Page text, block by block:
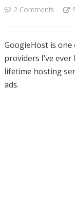
2 Comments
GoogieHost is
providers I’ve
lifetime hosting
ads.